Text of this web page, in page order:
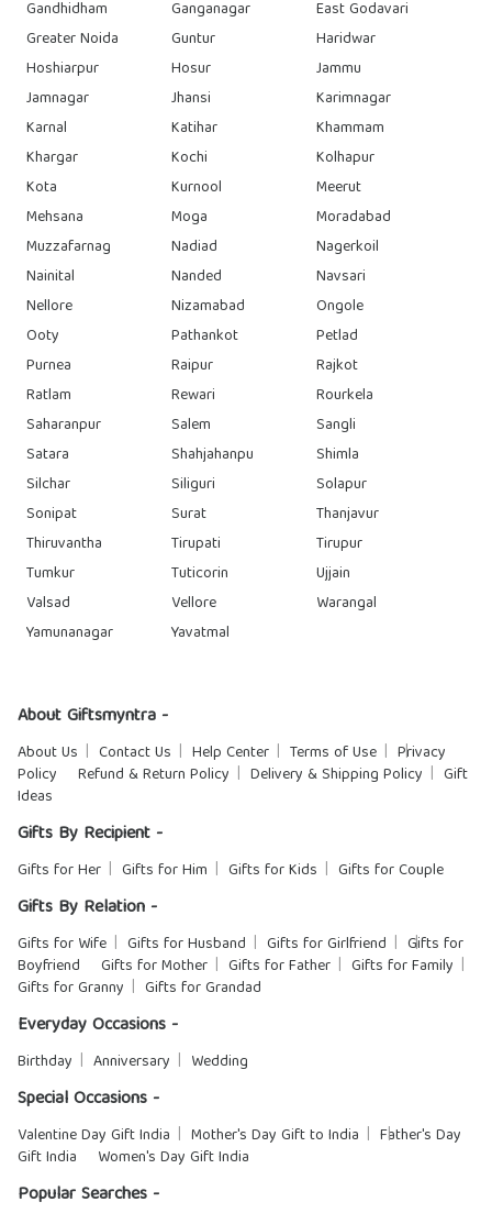
Gandhidham
Ganganagar
East Godavari
Greater Noida
Guntur
Haridwar
Hoshiarpur
Hosur
Jammu
Jamnagar
Jhansi
Karimnagar
Karnal
Katihar
Khammam
Khargar
Kochi
Kolhapur
Kota
Kurnool
Meerut
Mehsana
Moga
Moradabad
Muzzafarnag
Nadiad
Nagerkoil
Nainital
Nanded
Navsari
Nellore
Nizamabad
Ongole
Ooty
Pathankot
Petlad
Purnea
Raipur
Rajkot
Ratlam
Rewari
Rourkela
Saharanpur
Salem
Sangli
Satara
Shahjahanpu
Shimla
Silchar
Siliguri
Solapur
Sonipat
Surat
Thanjavur
Thiruvantha
Tirupati
Tirupur
Tumkur
Tuticorin
Ujjain
Valsad
Vellore
Warangal
Yamunanagar
Yavatmal
About Giftsmyntra -
About Us Contact Us Help Center Terms of Use
Privacy
Policy
Refund & Return Policy Delivery & Shipping Policy
Gift
Ideas
Gifts By Recipient -
Gifts for Her Gifts for Him Gifts for Kids Gifts for Couple
Gifts By Relation -
Gifts for Wife Gifts for Husband Gifts for Girlfriend
Gifts for
Boyfriend
Gifts for Mother Gifts for Father
Gifts for Family
Gifts for Granny
Gifts for Grandad
Everyday Occasions -
Birthday Anniversary Wedding
Special Occasions -
Valentine Day Gift India Mother's Day Gift to India
Father's Day
Gift India
Women's Day Gift India
Popular Searches -